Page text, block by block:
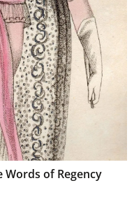
of Regency